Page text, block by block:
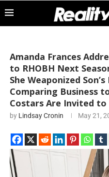
Amanda Frances
to RHOBH Next
She Weaponized
Comparing Business
Costars Are Invited to
by Lindsay Cronin May 21,